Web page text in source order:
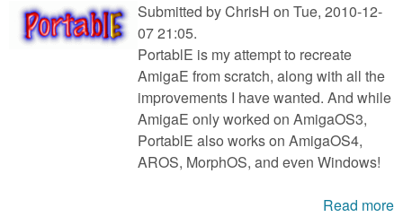
Submitted byChrisH on Tue, 2010-12-
07 21:05.
PortablE is my attempt to recreate
AmigaE from scratch, along with all the
improvements I have wanted. And while
AmigaE only worked on AmigaOS3,
PortablE also works on AmigaOS4,
AROS, MorphOS, and even Windows!
Read more